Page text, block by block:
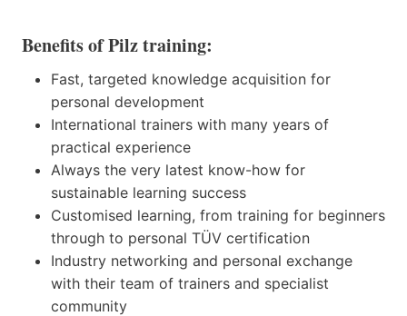
Benefits of Pilz training:
Fast, targeted knowledge acquisition for
personal development
International trainers with many years of
practical experience
Always the very latest know-how for
sustainable learning success
Customised learning, from training for beginners
through to personal TÜV certification
Industry networking and personal exchange
with their team of trainers and specialist
community